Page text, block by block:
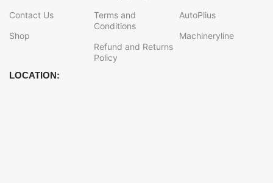
Contact Us
Shop
Terms and
Conditions
Refund and Returns
Policy
AutoPlius
Machineryline
LOCATION: